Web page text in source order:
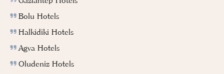
Bolu Hotels
Halkidiki Hotels
Agva Hotels
Oludeniz Hotels